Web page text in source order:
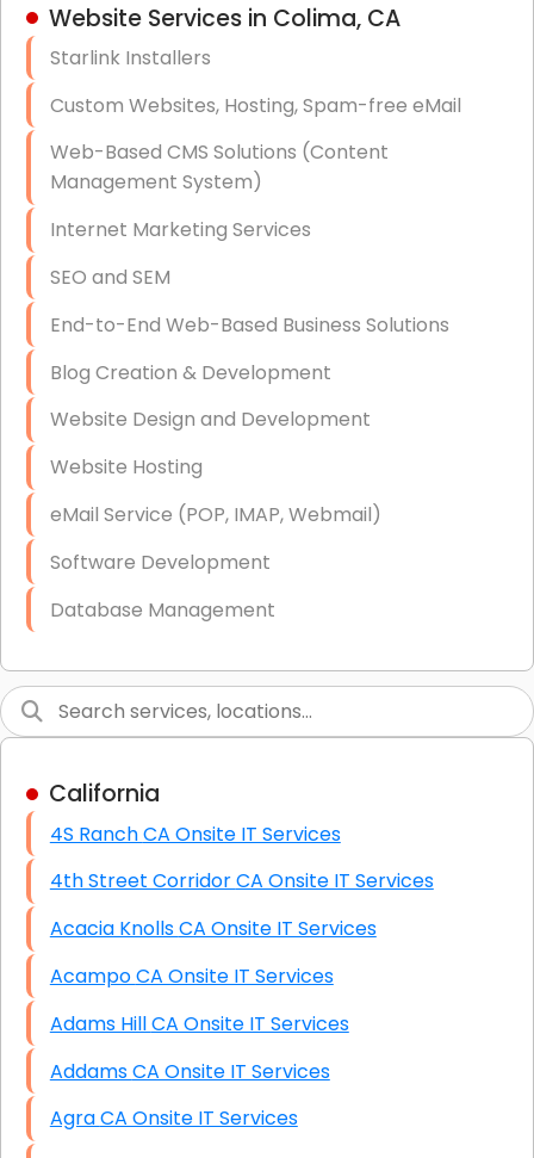
Hardware & Software Purchasing
Data Recovery (complex)
Exchange Server Configuration
VPN Set-Up and Configuration
Access Control Systems
Security Cameras Installation
IT Consulting
End-to-End Business IT Services
Starlink Business Installation
Website Services in Colima, CA
Starlink Installers
Custom Websites, Hosting, Spam-free eMail
Web-Based CMS Solutions (Content
Management System)
Internet Marketing Services
SEO and SEM
End-to-End Web-Based Business Solutions
Blog Creation & Development
Website Design and Development
Website Hosting
eMail Service (POP, IMAP, Webmail)
Software Development
Database Management
Graphic Design
High End Linux Servers
High End Windows Servers
Starlink Installation Services
California
4S Ranch CA Onsite IT Services
4th Street Corridor CA Onsite IT Services
Acacia Knolls CA Onsite IT Services
Acampo CA Onsite IT Services
Adams Hill CA Onsite IT Services
Addams CA Onsite IT Services
Agra CA Onsite IT Services